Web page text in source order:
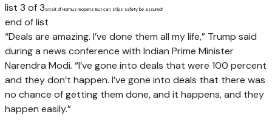
list 3 of 3 Strait of Hormuz reopens: But can ships’ safety be assured?
end of list
“Deals are amazing. I’ve done them all my life,” Trump said
during a news conference with Indian Prime Minister
Narendra Modi. “I’ve gone into deals that were 100 percent
and they don’t happen. I’ve gone into deals that there was
no chance of getting them done, and it happens, and they
happen easily.”